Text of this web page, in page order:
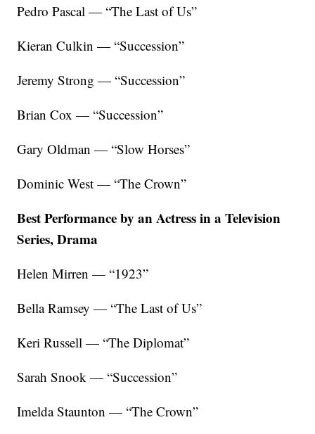
Pedro Pascal — “The Last of Us”
Kieran Culkin — “Succession”
Jeremy Strong — “Succession”
Brian Cox — “Succession”
Gary Oldman — “Slow Horses”
Dominic West — “The Crown”
Best Performance by an Actress in a Television
Series, Drama
Helen Mirren — “1923”
Bella Ramsey — “The Last of Us”
Keri Russell — “The Diplomat”
Sarah Snook — “Succession”
Imelda Staunton — “The Crown”